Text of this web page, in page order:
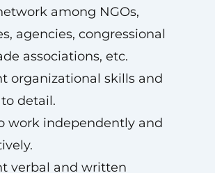
among NGOs,
agencies, congressional
associations, etc.
organizational skills and
detail.
work independently and
verbal and written